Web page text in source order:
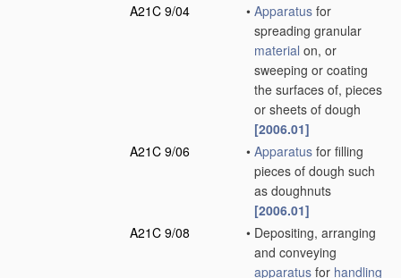
A21C 9/04
• Apparatus for
spreading granular
material on, or
sweeping or coating
the surfaces of, pieces
or sheets of dough
[2006.01]
A21C 9/06
• Apparatus for filling
pieces of dough such
as doughnuts
[2006.01]
A21C 9/08
• Depositing, arranging
and conveying
apparatus for handling